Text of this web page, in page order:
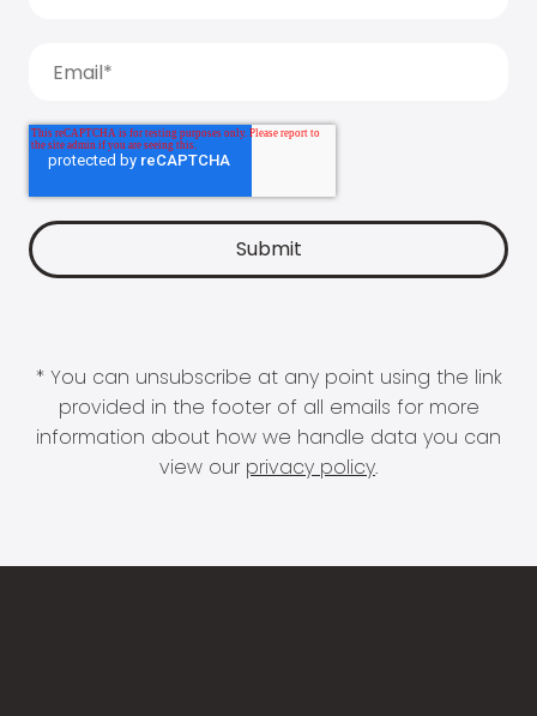
* You can unsubscribe at any point using the link
provided in the footer of all emails for more
information about how we handle data you can
view our privacy policy.